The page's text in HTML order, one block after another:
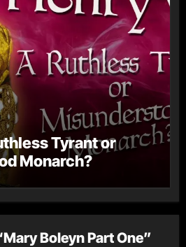
Tyrant or
Monarch?
Boleyn Part One”